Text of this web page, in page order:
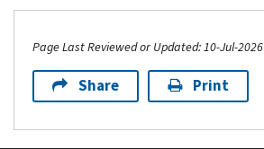
Page Last Reviewed or Updated: 10-Jul-2026
Share Print